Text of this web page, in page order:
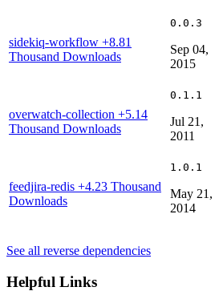
sidekiq-workflow +8.81
Thousand Downloads
0.0.3
Sep 04,
2015
overwatch-collection +5.14
Thousand Downloads
0.1.1
Jul 21,
2011
feedjira-redis +4.23 Thousand
Downloads
1.0.1
May 21,
2014
See all reverse dependencies
Helpful Links